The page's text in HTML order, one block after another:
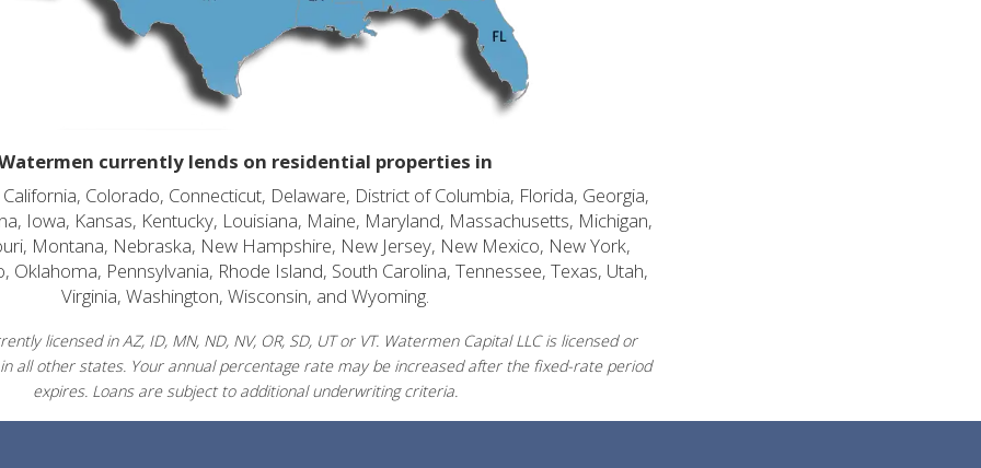
currently lends on residential properties in
Colorado, Connecticut, Delaware, District of Columbia, Florida, Georgia,
Iowa, Kansas, Kentucky, Louisiana, Maine, Maryland, Massachusetts, Michigan,
Montana, Nebraska, New Hampshire, New Jersey, New Mexico, New York,
Oklahoma, Pennsylvania, Rhode Island, South Carolina, Tennessee, Texas, Utah,
Virginia, Washington, Wisconsin, and Wyoming.
licensed in AZ, ID, MN, ND, NV, OR, SD, UT or VT. Watermen Capital LLC is licensed or
all other states. Your annual percentage rate may be increased after the fixed-rate period
expires. Loans are subject to additional underwriting criteria.